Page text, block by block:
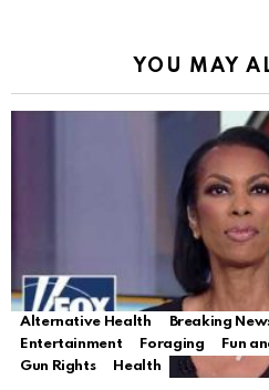
YOU MAY
Alternative Health Breaking
Entertainment
Foraging Fun
Gun Rights
Health